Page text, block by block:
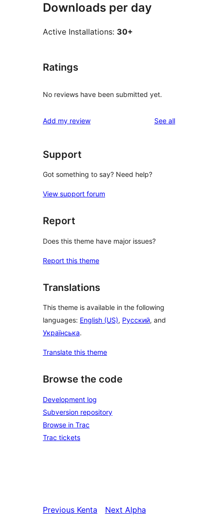
Downloads per day
Active Installations: 30+
Ratings
No reviews have been submitted yet.
Add my review See allreviews
Support
Got something to say? Need help?
View support forum
Report
Does this theme have major issues?
Report this theme
Translations
This theme is available in the following
languages: English (US), Русский, and
Українська.
Translate this theme
Browse the code
Development log
Subversion repository
Browse in Trac
Trac tickets
Previous Kenta
Next Alpha